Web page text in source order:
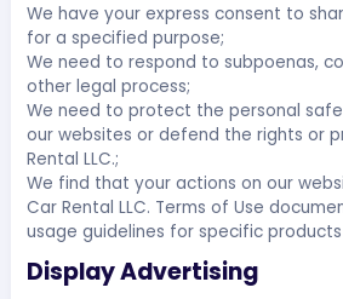
We have your express consent to
for a specified purpose;
We need to respond to subpoenas,
other legal process;
We need to protect the personal
our websites or defend the rights or
Rental LLC.;
We find that your actions on our
Car Rental LLC. Terms of Use
usage guidelines for specific
Display Advertising